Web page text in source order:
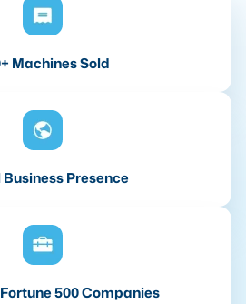
Machines Sold
Presence
500 Companies